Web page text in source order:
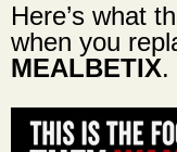
Here’s what
when you
MEALBETIX.